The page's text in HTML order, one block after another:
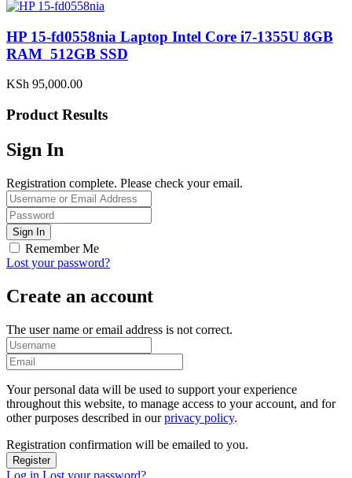
HP 15-fd0558nia Laptop Intel Core i7-1355U 8GB
RAM 512GB SSD
KSh 95,000.00
Product Results
Sign In
Registration complete. Please check your email.
Remember Me
Lost your password?
Create an account
The user name or email address is not correct.
Your personal data will be used to support your experience
throughout this website, to manage access to your account, and for
other purposes described in ourprivacy policy.
Registration confirmation will be emailed to you.
Log in Lost your password?